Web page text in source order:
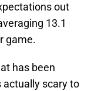
out
13.1
game.
has been
actually scary to